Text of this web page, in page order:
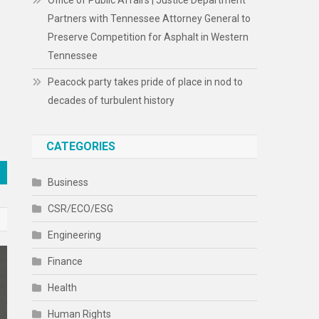
Partners with Tennessee Attorney General to
Preserve Competition for Asphalt in Western
Tennessee
Peacock party takes pride of place in nod to
decades of turbulent history
CATEGORIES
Business
CSR/ECO/ESG
Engineering
Finance
Health
Human Rights